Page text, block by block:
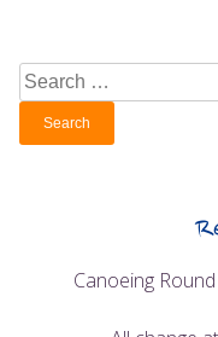
Search
for:
Canoeing